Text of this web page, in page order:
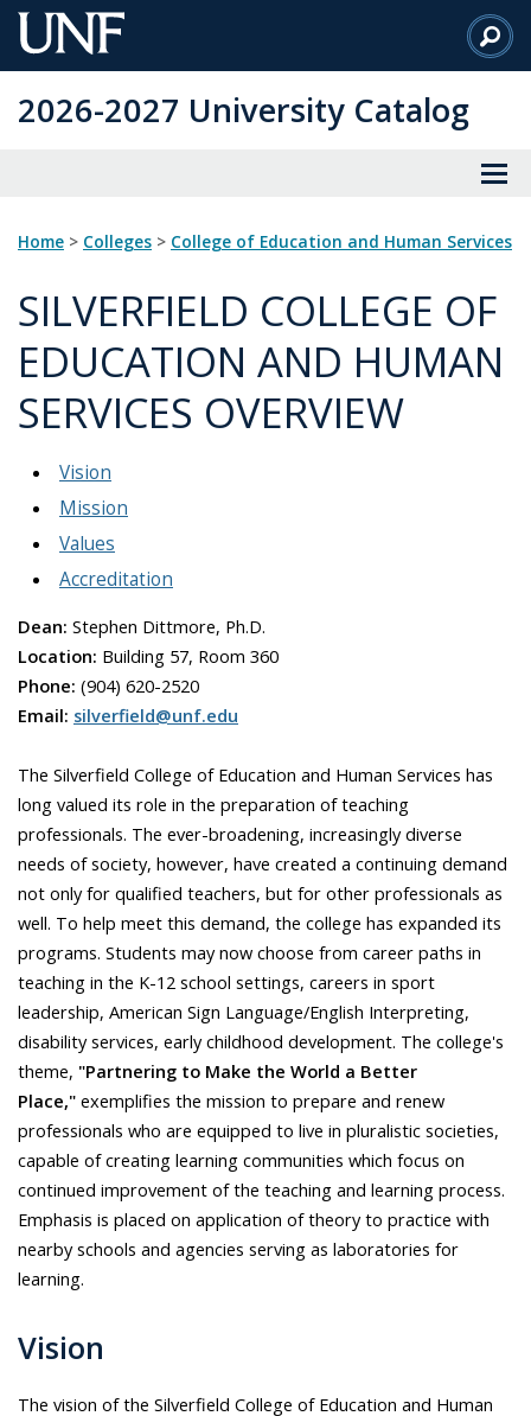
Skip
to
Content
2026-2027 University Catalog
Home > Colleges > College of Education and Human Services
SILVERFIELD COLLEGE OF
EDUCATION AND HUMAN
SERVICES OVERVIEW
Vision
Mission
Values
Accreditation
Dean: Stephen Dittmore, Ph.D.
Location: Building 57, Room 360
Phone: (904) 620-2520
Email: silverfield@unf.edu
The Silverfield College of Education and Human Services has
long valued its role in the preparation of teaching
professionals. The ever-broadening, increasingly diverse
needs of society, however, have created a continuing demand
not only for qualified teachers, but for other professionals as
well. To help meet this demand, the college has expanded its
programs. Students may now choose from career paths in
teaching in the K-12 school settings, careers in sport
leadership, American Sign Language/English Interpreting,
disability services, early childhood development. The college's
theme, "Partnering to Make the World a Better
Place," exemplifies the mission to prepare and renew
professionals who are equipped to live in pluralistic societies,
capable of creating learning communities which focus on
continued improvement of the teaching and learning process.
Emphasis is placed on application of theory to practice with
nearby schools and agencies serving as laboratories for
learning.
Vision
The vision of the Silverfield College of Education and Human